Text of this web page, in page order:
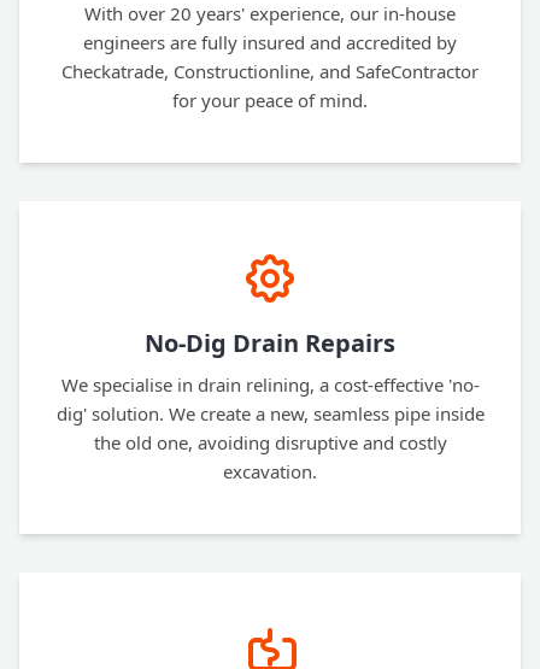
With over 20 years' experience, our in-house
engineers are fully insured and accredited by
Checkatrade, Constructionline, and SafeContractor
for your peace of mind.
No-Dig Drain Repairs
We specialise in drain relining, a cost-effective 'no-
dig' solution. We create a new, seamless pipe inside
the old one, avoiding disruptive and costly
excavation.